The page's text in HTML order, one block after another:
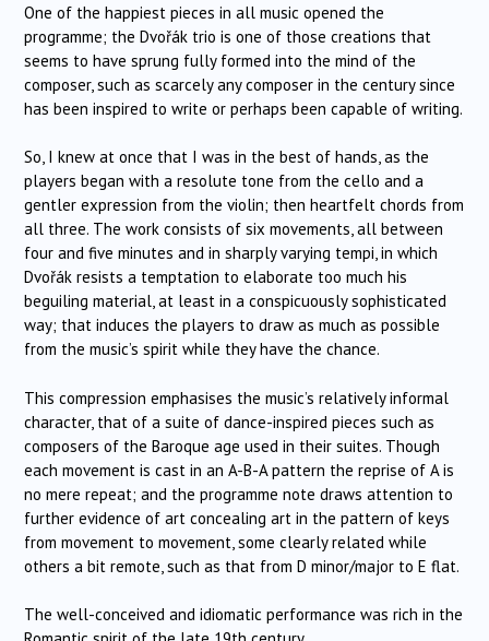
One of the happiest pieces in all music opened the
programme; the Dvořák trio is one of those creations that
seems to have sprung fully formed into the mind of the
composer, such as scarcely any composer in the century since
has been inspired to write or perhaps been capable of writing.
So, I knew at once that I was in the best of hands, as the
players began with a resolute tone from the cello and a
gentler expression from the violin; then heartfelt chords from
all three. The work consists of six movements, all between
four and five minutes and in sharply varying tempi, in which
Dvořák resists a temptation to elaborate too much his
beguiling material, at least in a conspicuously sophisticated
way; that induces the players to draw as much as possible
from the music’s spirit while they have the chance.
This compression emphasises the music’s relatively informal
character, that of a suite of dance-inspired pieces such as
composers of the Baroque age used in their suites. Though
each movement is cast in an A-B-A pattern the reprise of A is
no mere repeat; and the programme note draws attention to
further evidence of art concealing art in the pattern of keys
from movement to movement, some clearly related while
others a bit remote, such as that from D minor/major to E flat.
The well-conceived and idiomatic performance was rich in the